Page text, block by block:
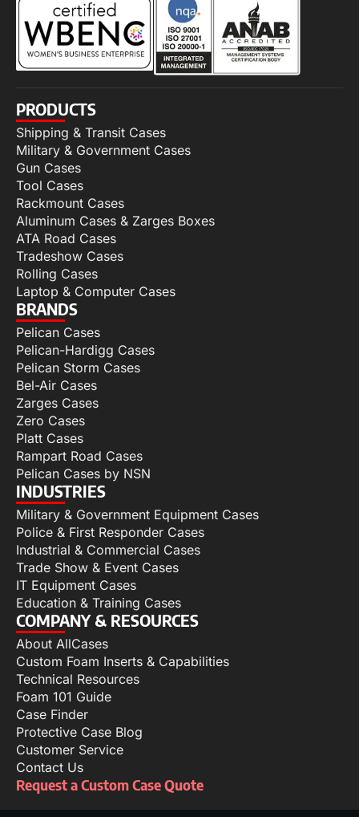
PRODUCTS
Shipping & Transit Cases
Military & Government Cases
Gun Cases
Tool Cases
Rackmount Cases
Aluminum Cases & Zarges Boxes
ATA Road Cases
Tradeshow Cases
Rolling Cases
Laptop & Computer Cases
BRANDS
Pelican Cases
Pelican-Hardigg Cases
Pelican Storm Cases
Bel-Air Cases
Zarges Cases
Zero Cases
Platt Cases
Rampart Road Cases
Pelican Cases by NSN
INDUSTRIES
Military & Government Equipment Cases
Police & First Responder Cases
Industrial & Commercial Cases
Trade Show & Event Cases
IT Equipment Cases
Education & Training Cases
COMPANY & RESOURCES
About AllCases
Custom Foam Inserts & Capabilities
Technical Resources
Foam 101 Guide
Case Finder
Protective Case Blog
Customer Service
Contact Us
Request a Custom Case Quote